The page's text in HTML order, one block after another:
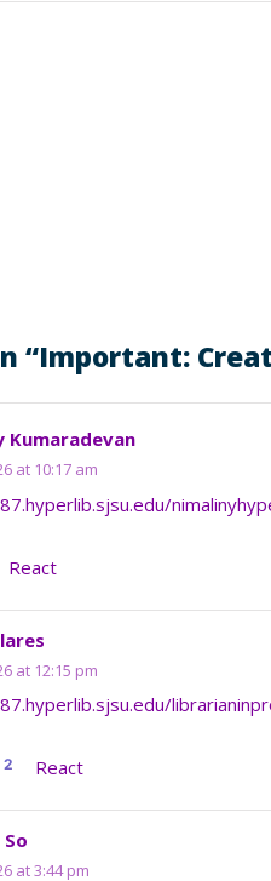
“Important:
Kumaradevan
at 10:17 am
React
at 12:15 pm
2 React
at 3:44 pm